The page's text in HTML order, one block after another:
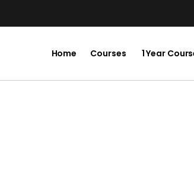
Home Courses 1 Year